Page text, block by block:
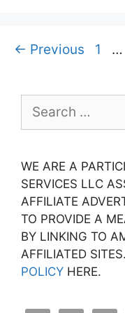
← Previous Page
1 …
for:
WE ARE A
SERVICES LLC
AFFILIATE
TO PROVIDE A
BY LINKING TO
AFFILIATED
POLICY HERE.